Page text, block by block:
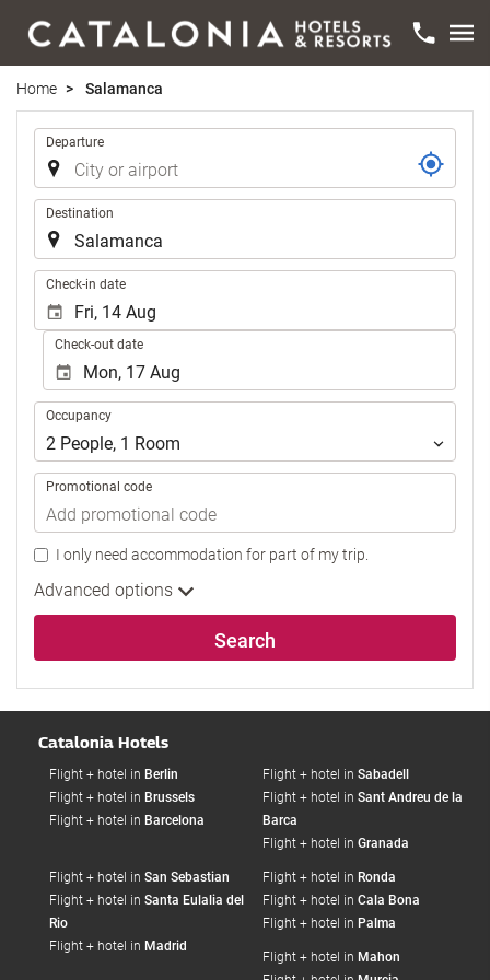
Home Salamanca
Trip
Departure
Destination
Check-in date
Check-out date
Occupancy
Occupancy
2 People, 1 Room
Promotional code
I only need accommodation for part of my trip.
Advanced options
Search
Catalonia Hotels
Flight + hotel in Berlin
Flight + hotel in Brussels
Flight + hotel in Barcelona
Flight + hotel in Sabadell
Flight + hotel in Sant Andreu de la
Barca
Flight + hotel in Granada
Flight + hotel in San Sebastian
Flight + hotel in Santa Eulalia del
Rio
Flight + hotel in Madrid
Flight + hotel in Ronda
Flight + hotel in Cala Bona
Flight + hotel in Palma
Flight + hotel in Mahon